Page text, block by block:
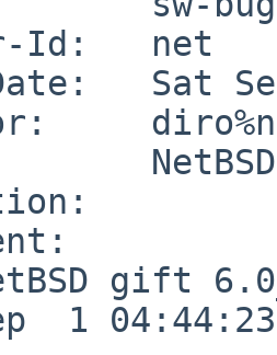
Id:   net
Sat
NetBSD
gift
1